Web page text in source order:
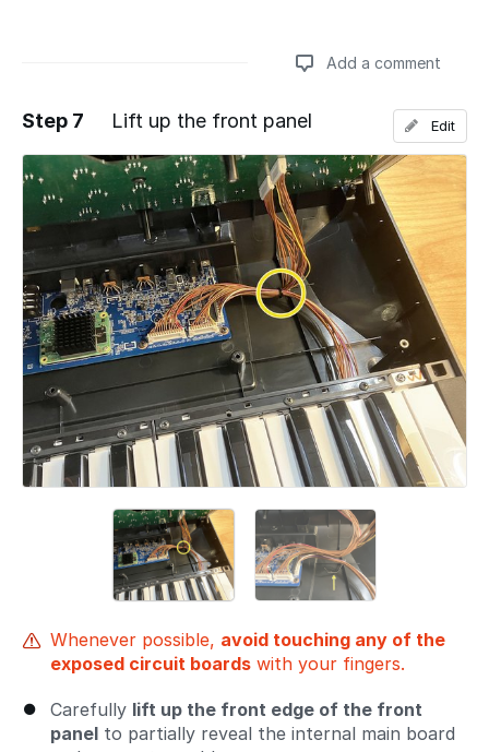
Add a comment
Add a comment
Step 7 Lift up the front panel
Whenever possible, avoid touching any of the
exposed circuit boards with your fingers.
Carefully lift up the front edge of the front
panel to partially reveal the internal main board
Edit